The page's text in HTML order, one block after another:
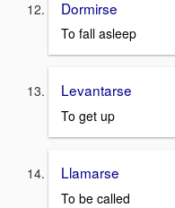
Dormirse
To fall asleep
Levantarse
To get up
Llamarse
To be called